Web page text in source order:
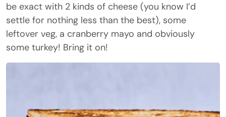
be exact with 2 kinds of cheese (you know I’d
settle for nothing less than the best), some
leftover veg, a cranberry mayo and obviously
some turkey! Bring it on!